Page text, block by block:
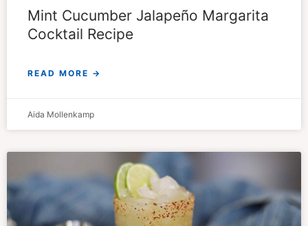
Mint Cucumber Jalapeño Margarita
Cocktail Recipe
READ MORE →
Aida Mollenkamp